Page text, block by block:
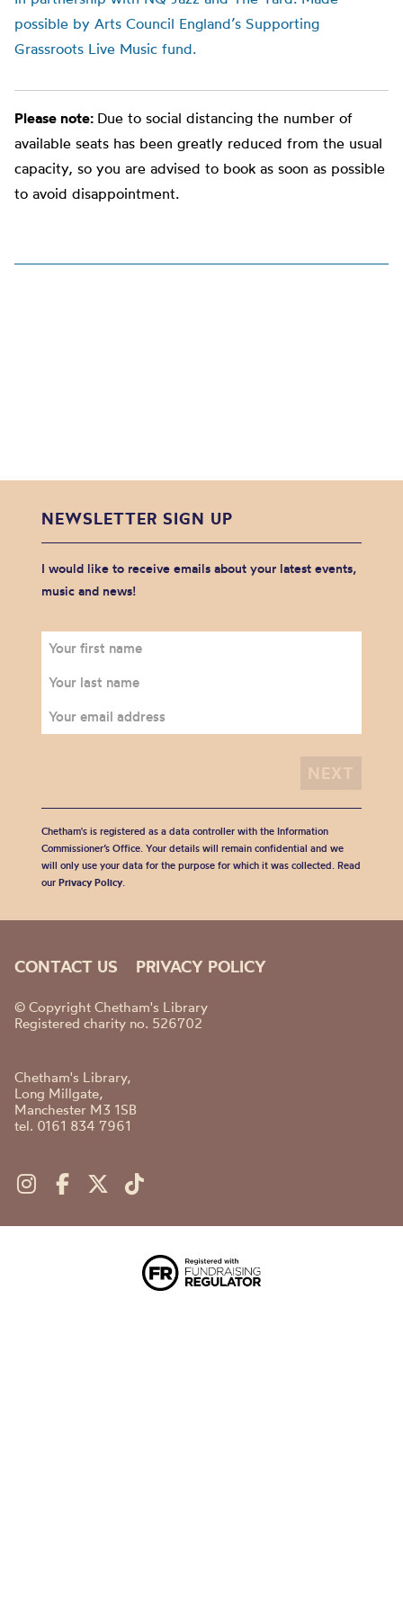
possible by Arts Council England’s Supporting
Grassroots Live Music fund.
Please note: Due to social distancing the number of
available seats has been greatly reduced from the usual
capacity, so you are advised to book as soon as possible
to avoid disappointment.
NEWSLETTER SIGN UP
I would like to receive emails about your latest events,
music and news!
Chetham's is registered as a data controller with the Information
Commissioner’s Office. Your details will remain confidential and we
will only use your data for the purpose for which it was collected. Read
our Privacy Policy.
CONTACT US PRIVACY POLICY
© Copyright Chetham's Library
Registered charity no. 526702
Chetham's Library,
Long Millgate,
Manchester M3 1SB
tel. 0161 834 7961